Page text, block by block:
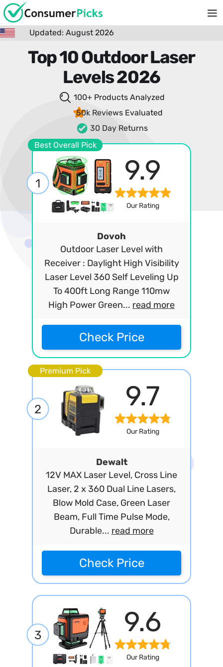
Updated: August 2026
Top 10 Outdoor Laser
Levels 2026
100+ Products Analyzed
50k Reviews Evaluated
30 Day Returns
Best Overall Pick
1 9.9
Our Rating
Dovoh
Outdoor Laser Level with
Receiver : Daylight High Visibility
Laser Level 360 Self Leveling Up
To 400ft Long Range 110mw
High Power Green... read more
Check Price
Premium Pick
2 9.7
Our Rating
Dewalt
12V MAX Laser Level, Cross Line
Laser, 2 x 360 Dual Line Lasers,
Blow Mold Case, Green Laser
Beam, Full Time Pulse Mode,
Durable... read more
Check Price
3 9.6
Our Rating